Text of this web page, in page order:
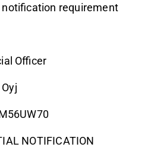
requirement
Officer
NOTIFICATION